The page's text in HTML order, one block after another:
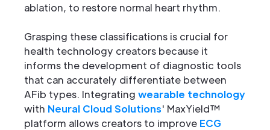
ablation, to restore normal heart rhythm.
Grasping these classifications is crucial for
health technology creators because it
informs the development of diagnostic tools
that can accurately differentiate between
AFib types. Integrating wearable technology
with Neural Cloud Solutions' MaxYield™
platform allows creators to improve ECG